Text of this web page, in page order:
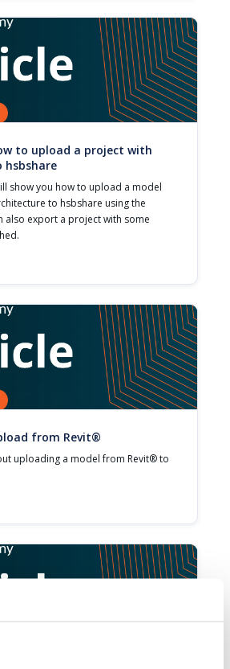
to upload a project with
hsbshare
show you how to upload a model
to hsbshare using the
also export a project with some
from Revit®
uploading a model from Revit® to